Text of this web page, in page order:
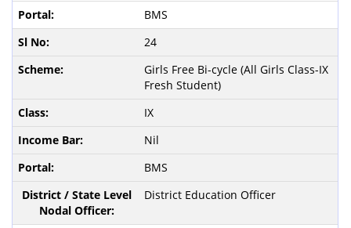
BMS
24
Girls Free Bi-cycle (All Girls Class-IX
Fresh Student)
IX
Nil
BMS
District Education Officer